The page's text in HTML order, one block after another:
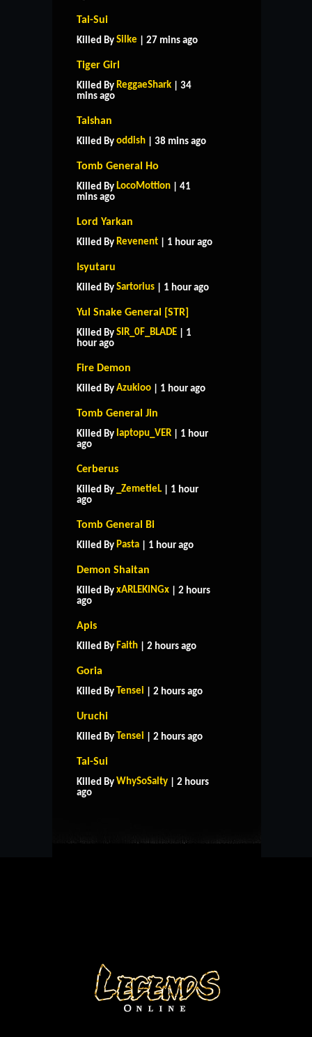
Tai-Sui
Killed By Silke | 27 mins ago
Tiger Girl
Killed By ReggaeShark | 34
mins ago
Taishan
Killed By oddish | 38 mins ago
Tomb General Ho
Killed By LocoMottion | 41
mins ago
Lord Yarkan
Killed By Revenent | 1 hour ago
Isyutaru
Killed By Sartorius | 1 hour ago
Yul Snake General [STR]
Killed By SIR_0F_BLADE | 1
hour ago
Fire Demon
Killed By Azukioo | 1 hour ago
Tomb General Jin
Killed By laptopu_VER | 1 hour
ago
Cerberus
Killed By _ZemetieL | 1 hour
ago
Tomb General Bi
Killed By Pasta | 1 hour ago
Demon Shaitan
Killed By xARLEKINGx | 2 hours
ago
Apis
Killed By Faith | 2 hours ago
Goria
Killed By Tensei | 2 hours ago
Uruchi
Killed By Tensei | 2 hours ago
Tai-Sui
Killed By WhySoSalty | 2 hours
ago
HOME
CONTACT US